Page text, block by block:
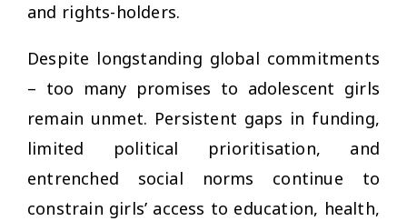
and rights-holders.
Despite longstanding global commitments
– too many promises to adolescent girls
remain unmet. Persistent gaps in funding,
limited political prioritisation, and
entrenched social norms continue to
constrain girls’ access to education, health,